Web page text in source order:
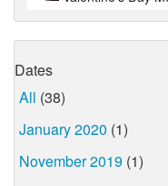
Dates
All (38)
January 2020 (1)
November 2019 (1)